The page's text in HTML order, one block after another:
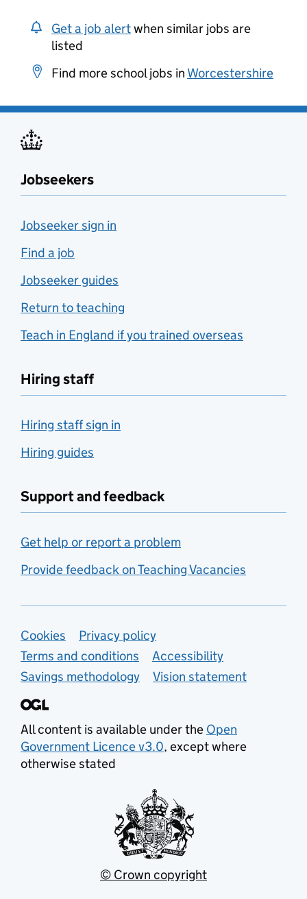
Get a job alertwhen similar jobs are
listed
Find more school jobs in Worcestershire
Jobseekers
Jobseeker sign in
Find a job
Jobseeker guides
Return to teaching
Teach in England if you trained overseas
Hiring staff
Hiring staff sign in
Hiring guides
Support and feedback
Get help or report a problem
Provide feedback on Teaching Vacancies
Support links
Cookies
Privacy policy
Terms and conditions
Accessibility
Savings methodology
Vision statement
All content is available under the Open
Government Licence v3.0, except where
otherwise stated
© Crown copyright